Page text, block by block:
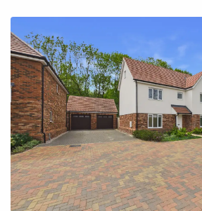
Register For Alerts
Sales
Land and New Homes
Lettings
Our Services
Blogs